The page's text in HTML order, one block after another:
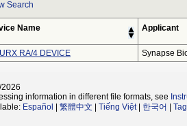
Search
Name Applicant
RA/4 DEVICE
Synapse
information in different file formats, see
Español 繁體中文 Tiếng Việt| 한국어